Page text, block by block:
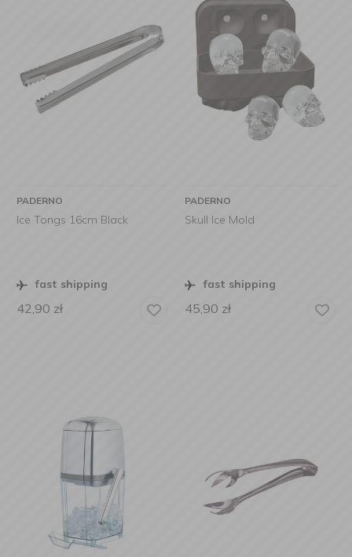
PADERNO
Ice Tongs 16cm Black
fast shipping
42,90 zł
PADERNO
Skull Ice Mold
fast shipping
45,90 zł